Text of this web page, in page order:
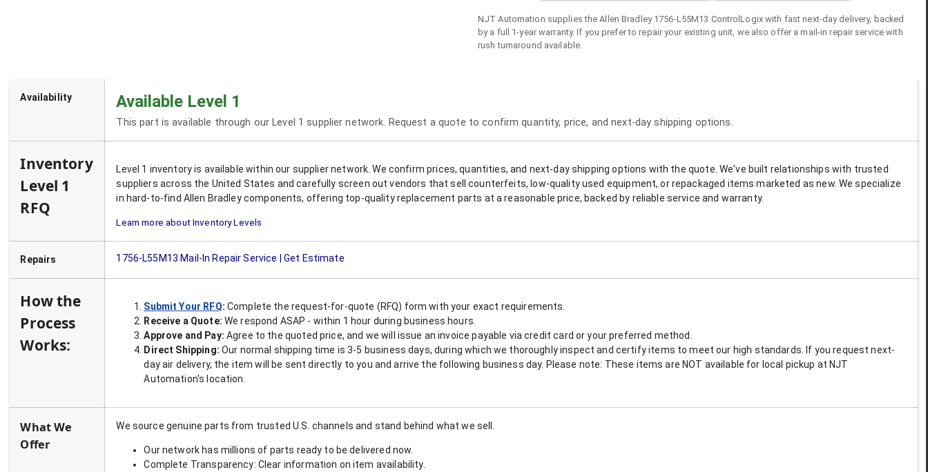
NJT Automation supplies theAllen Bradley 1756-L55M13 ControlLogixwith fast next-day delivery, backed
by a full 1-year warranty. If you prefer to repair your existing unit, we also offer a mail-in repair service with
rush turnaround available.
Availability Available Level 1
This part is available through our Level 1 supplier network. Request a quote to confirm quantity, price, and next-day shipping options.
Inventory
Level 1
RFQ
Level 1 inventory is available within our supplier network. We confirm prices, quantities, and next-day shipping options with the quote. We've built relationships with trusted
suppliers across the United States and carefully screen out vendors that sell counterfeits, low-quality used equipment, or repackaged items marketed as new. We specialize
in hard-to-find Allen Bradley components, offering top-quality replacement parts at a reasonable price, backed by reliable service and warranty.
Learn more about Inventory Levels
Repairs 1756-L55M13 Mail-In Repair Service | Get Estimate
How the
Process
Works:
Submit Your RFQ: Complete the request-for-quote (RFQ) form with your exact requirements.
Receive a Quote: We respond ASAP - within 1 hour during business hours.
Approve and Pay: Agree to the quoted price, and we will issue an invoice payable via credit card or your preferred method.
Direct Shipping: Our normal shipping time is 3-5 business days, during which we thoroughly inspect and certify items to meet our high standards. If you request next-
day air delivery, the item will be sent directly to you and arrive the following business day. Please note: These items are NOT available for local pickup at NJT
Automation's location.
What We
Offer
We source genuine parts from trusted U.S. channels and stand behind what we sell.
Our network has millions of parts ready to be delivered now.
Complete Transparency: Clear information on item availability.